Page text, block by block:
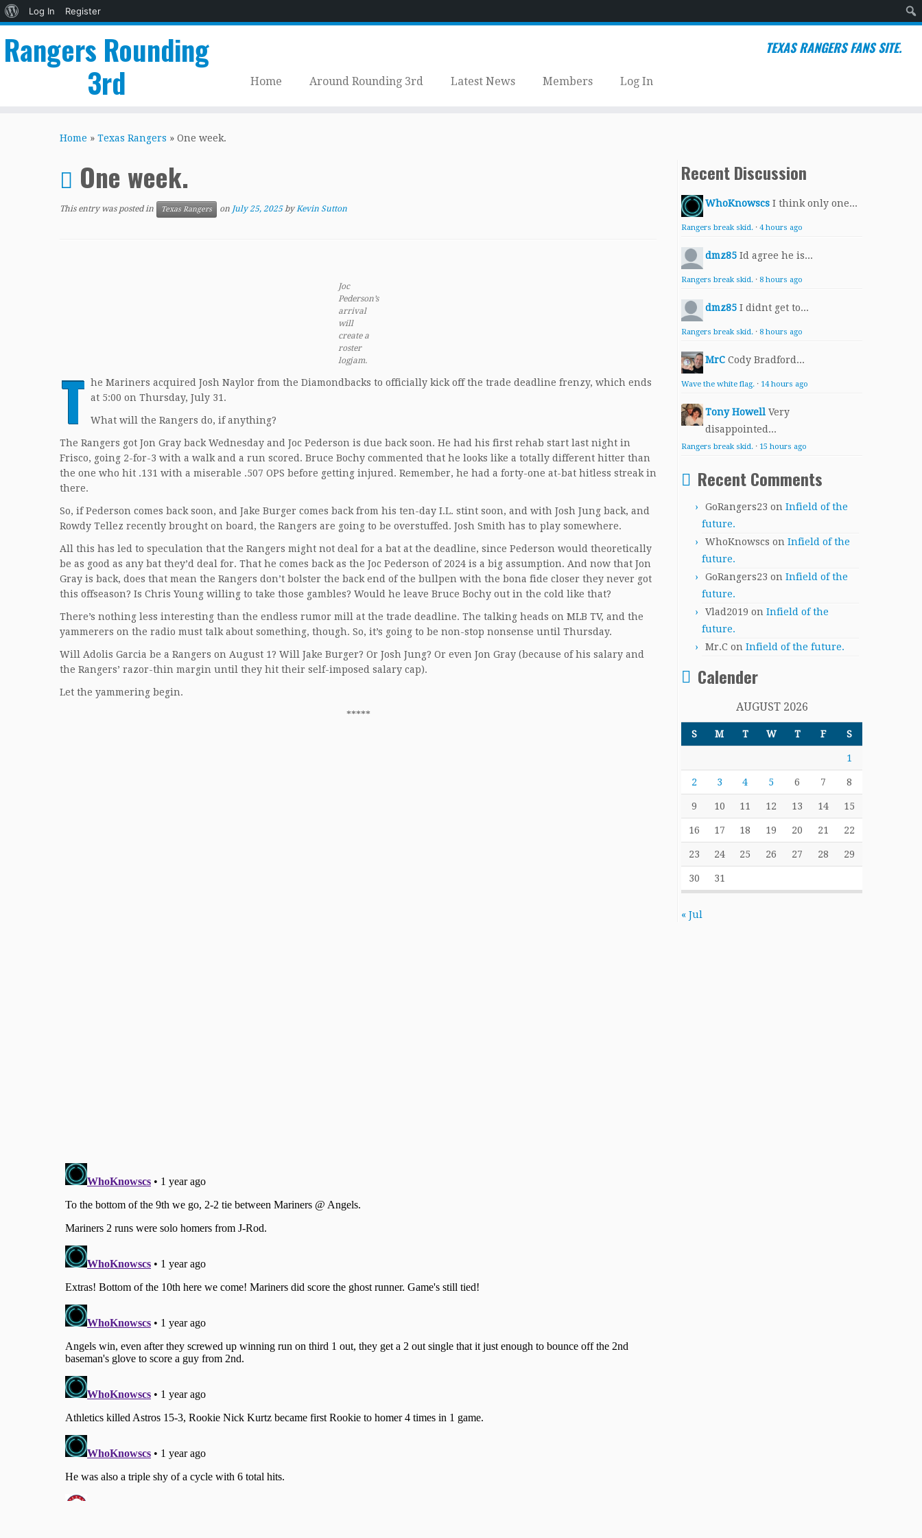
About
Log In
Register
Rangers Rounding
3rd
TEXAS RANGERS FANS SITE.
Home Around Rounding 3rd Latest News Members Log In
Home » Texas Rangers » One week.
One week.
This entry was posted in Texas Rangers on July 25, 2025 byKevin Sutton
Joc
Pederson’s
arrival
will
create a
roster
logjam.
T he Mariners acquired Josh Naylor from the Diamondbacks to officially kick off the trade deadline frenzy, which ends
at 5:00 on Thursday, July 31.
What will the Rangers do, if anything?
The Rangers got Jon Gray back Wednesday and Joc Pederson is due back soon. He had his first rehab start last night in
Frisco, going 2-for-3 with a walk and a run scored. Bruce Bochy commented that he looks like a totally different hitter than
the one who hit .131 with a miserable .507 OPS before getting injured. Remember, he had a forty-one at-bat hitless streak in
there.
So, if Pederson comes back soon, and Jake Burger comes back from his ten-day I.L. stint soon, and with Josh Jung back, and
Rowdy Tellez recently brought on board, the Rangers are going to be overstuffed. Josh Smith has to play somewhere.
All this has led to speculation that the Rangers might not deal for a bat at the deadline, since Pederson would theoretically
be as good as any bat they’d deal for. That he comes back as the Joc Pederson of 2024 is a big assumption. And now that Jon
Gray is back, does that mean the Rangers don’t bolster the back end of the bullpen with the bona fide closer they never got
this offseason? Is Chris Young willing to take those gambles? Would he leave Bruce Bochy out in the cold like that?
There’s nothing less interesting than the endless rumor mill at the trade deadline. The talking heads on MLB TV, and the
yammerers on the radio must talk about something, though. So, it’s going to be non-stop nonsense until Thursday.
Will Adolis Garcia be a Rangers on August 1? Will Jake Burger? Or Josh Jung? Or even Jon Gray (because of his salary and
the Rangers’ razor-thin margin until they hit their self-imposed salary cap).
Let the yammering begin.
*****
Recent Discussion
WhoKnowscs I think only one...
Rangers break skid. · 4 hours ago
dmz85 Id agree he is...
Rangers break skid. · 8 hours ago
dmz85 I didnt get to...
Rangers break skid. · 8 hours ago
MrC Cody Bradford...
Wave the white flag. · 14 hours ago
Tony Howell Very
disappointed...
Rangers break skid. · 15 hours ago
Recent Comments
GoRangers23 on Infield of the
future.
WhoKnowscs on Infield of the
future.
GoRangers23 on Infield of the
future.
Vlad2019 on Infield of the
future.
Mr.C on Infield of the future.
Calender
AUGUST 2026
S M T W T F S
1
2 3 4 5 6 7 8
9 10 11 12 13 14 15
16 17 18 19 20 21 22
23 24 25 26 27 28 29
30 31
« Jul